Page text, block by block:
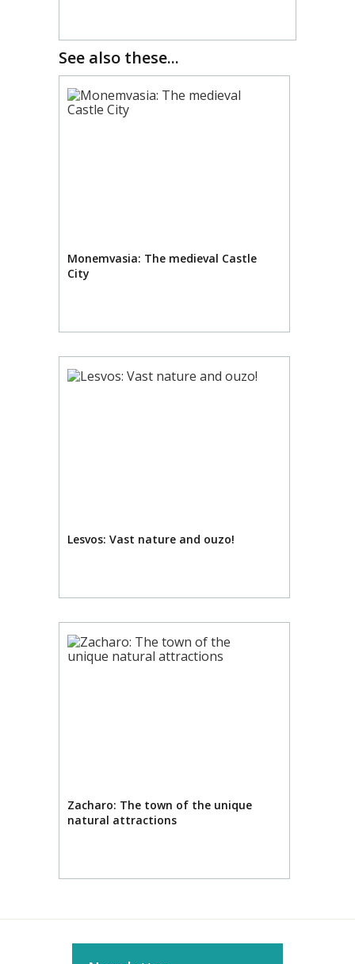
See also these...
Monemvasia: The medieval Castle
City
Lesvos: Vast nature and ouzo!
Zacharo: The town of the unique
natural attractions